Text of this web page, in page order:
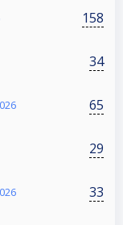
158
34
65
29
33